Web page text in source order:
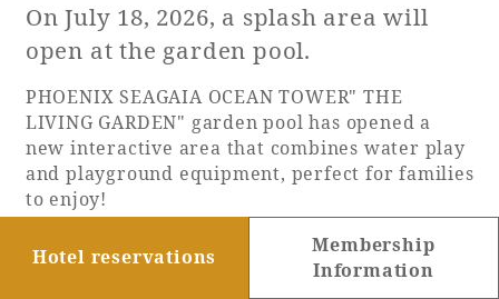
Hotel reservations
Membership
Information
On July 18, 2026, a splash area will
open at the garden pool.
PHOENIX SEAGAIA OCEAN TOWER" THE
LIVING GARDEN" garden pool has opened a
new interactive area that combines water play
and playground equipment, perfect for families
to enjoy!
Enjoy a variety of water activities, including
two types of slides that emerge from a
waterfall, the "Parallel Slider" and the "Loop